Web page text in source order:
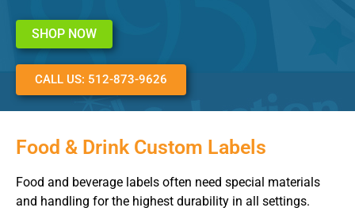
SHOP NOW
CALL US: 512-873-9626
Food & Drink Custom Labels
Food and beverage labels often need special materials
and handling for the highest durability in all settings.